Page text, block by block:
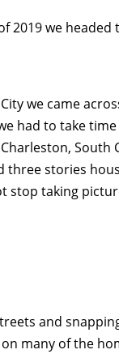
2019 we
we came
had to take
three stories
stop taking
and
many of the